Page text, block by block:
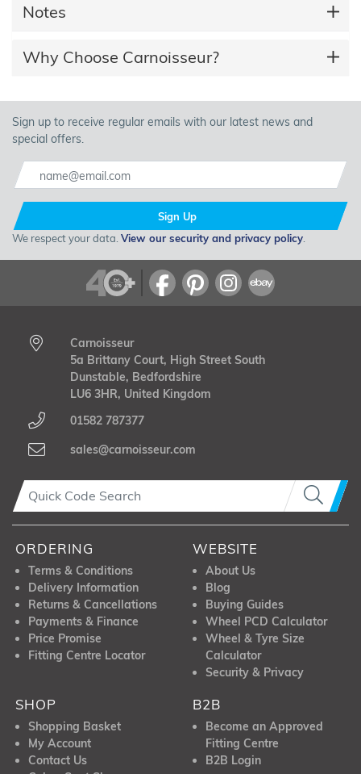
Notes
Why Choose Carnoisseur?
Sign up to receive regular emails with our latest news and
special offers.
Sign Up
We respect your data. View our security and privacy policy
Carnoisseur
5a Brittany Court, High Street South
Dunstable, Bedfordshire
LU6 3HR, United Kingdom
01582 787377
sales@carnoisseur.com
ORDERING
Terms & Conditions
Delivery Information
Returns & Cancellations
Payments & Finance
Price Promise
Fitting Centre Locator
WEBSITE
About Us
Blog
Buying Guides
Wheel PCD Calculator
Wheel & Tyre Size
Calculator
Security & Privacy
SHOP
Shopping Basket
My Account
Contact Us
B2B
Become an Approved
Fitting Centre
B2B Login